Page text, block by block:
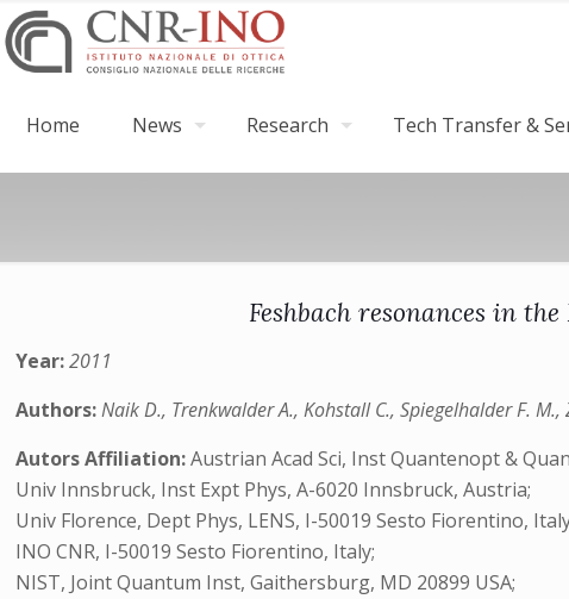
Home News Research Tech Transfer &
Feshbach resonances in
Year:2011
Authors:Naik D., Trenkwalder A., Kohstall C., Spiegelhalder F.
Autors Affiliation:Austrian Acad Sci, Inst Quantenopt &
Univ Innsbruck, Inst Expt Phys, A-6020 Innsbruck, Austria;
Univ Florence, Dept Phys, LENS, I-50019 Sesto Fiorentino,
INO CNR, I-50019 Sesto Fiorentino, Italy;
NIST, Joint Quantum Inst, Gaithersburg, MD 20899 USA;